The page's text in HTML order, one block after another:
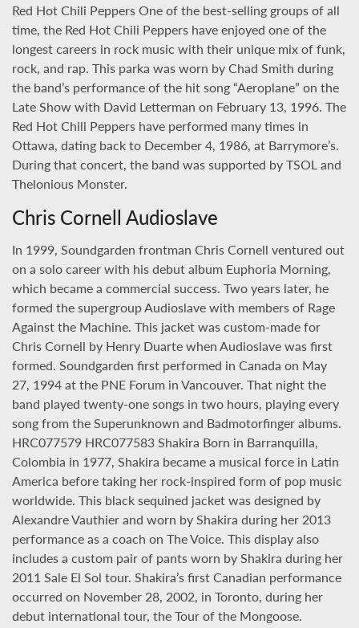
Red Hot Chili Peppers One of the best-selling groups of all
time, the Red Hot Chili Peppers have enjoyed one of the
longest careers in rock music with their unique mix of funk,
rock, and rap. This parka was worn by Chad Smith during
the band’s performance of the hit song “Aeroplane” on the
Late Show with David Letterman on February 13, 1996. The
Red Hot Chili Peppers have performed many times in
Ottawa, dating back to December 4, 1986, at Barrymore’s.
During that concert, the band was supported by TSOL and
Thelonious Monster.
Chris Cornell Audioslave
In 1999, Soundgarden frontman Chris Cornell ventured out
on a solo career with his debut album Euphoria Morning,
which became a commercial success. Two years later, he
formed the supergroup Audioslave with members of Rage
Against the Machine. This jacket was custom-made for
Chris Cornell by Henry Duarte when Audioslave was first
formed. Soundgarden first performed in Canada on May
27, 1994 at the PNE Forum in Vancouver. That night the
band played twenty-one songs in two hours, playing every
song from the Superunknown and Badmotorfinger albums.
HRC077579 HRC077583 Shakira Born in Barranquilla,
Colombia in 1977, Shakira became a musical force in Latin
America before taking her rock-inspired form of pop music
worldwide. This black sequined jacket was designed by
Alexandre Vauthier and worn by Shakira during her 2013
performance as a coach on The Voice. This display also
includes a custom pair of pants worn by Shakira during her
2011 Sale El Sol tour. Shakira’s first Canadian performance
occurred on November 28, 2002, in Toronto, during her
debut international tour, the Tour of the Mongoose.